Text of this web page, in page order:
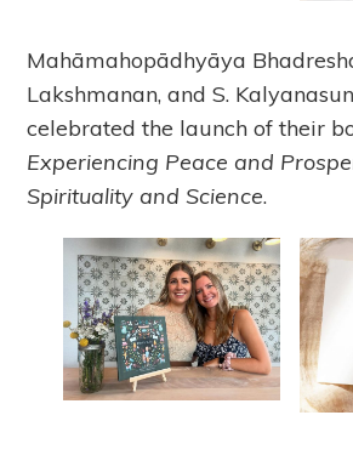
Mahāmahopādhyāya
Lakshmanan, and S.
celebrated the launch of their
Experiencing Peace and
Spirituality and Science.